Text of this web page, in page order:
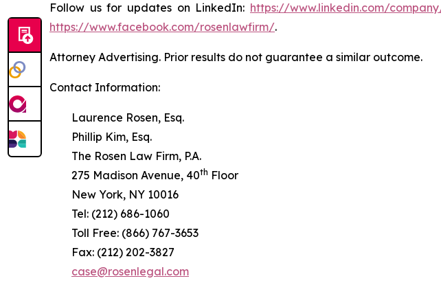
Follow us for updates on LinkedIn: https://www.linkedin.com/
https://www.facebook.com/rosenlawfirm/.
Attorney Advertising. Prior results do not guarantee a similar outcome.
Contact Information:
Laurence Rosen, Esq.
Phillip Kim, Esq.
The Rosen Law Firm, P.A.
275 Madison Avenue, 40th Floor
New York, NY 10016
Tel: (212) 686-1060
Toll Free: (866) 767-3653
Fax: (212) 202-3827
case@rosenlegal.com